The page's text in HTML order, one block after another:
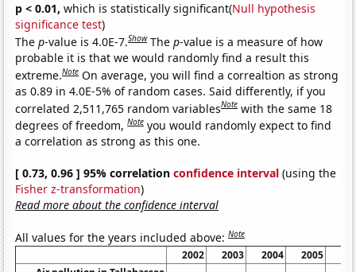
p < 0.01, which is statistically significant(Null hypothesis
significance test)
Thep-value is 4.0E-7.Show Thep-value is a measure of how
probable it is that we would randomly find a result this
extreme.Note On average, you will find a correaltion as strong
as 0.89 in 4.0E-5% of random cases. Said differently, if you
correlated 2,511,765 random variablesNote with the same 18
degrees of freedom,Note you would randomly expect to find
a correlation as strong as this one.
[ 0.73, 0.96 ] 95% correlationconfidence interval (using the
Fisher z-transformation)
Read more about the confidence interval
All values for the years included above:Note
2002 2003 2004 2005